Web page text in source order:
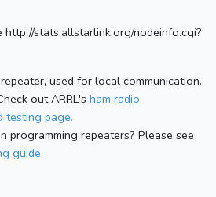
stats.allstarlink.org/nodeinfo.cgi?
used for local communication.
out ARRL's ham radio
testing page.
programming repeaters? Please see
guide.